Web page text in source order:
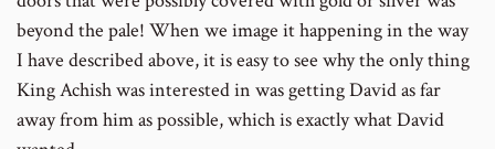
beyond the pale! When we image it happening in the way
I have described above, it is easy to see why the only thing
King Achish was interested in was getting David as far
away from him as possible, which is exactly what David